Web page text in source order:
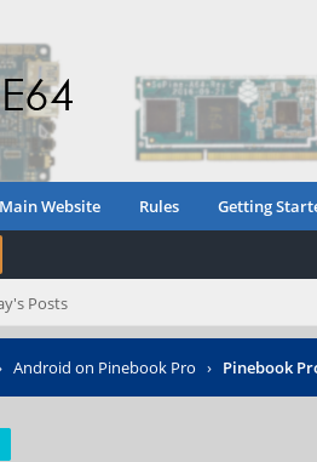
Main Website Rules Getting
Posts
Android on Pinebook Pro › Pinebook